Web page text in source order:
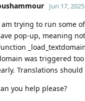
Jun 17, 2025
trying to run some
pop-up, meaning
was triggered
Translations
you help please?